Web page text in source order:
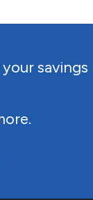
savings